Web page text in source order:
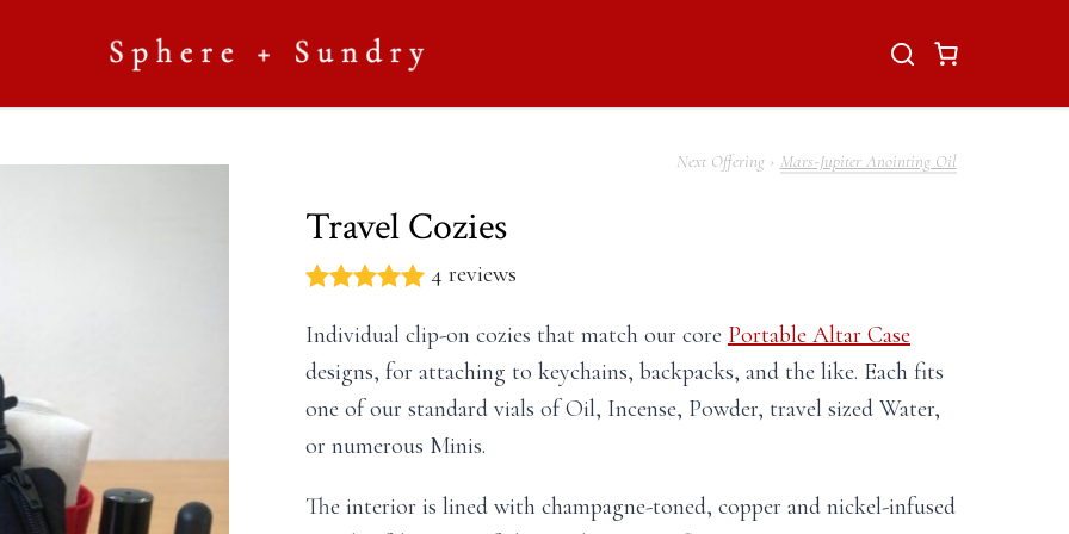
Mars-Jupiter Anointing Oil
Travel Cozies
4 reviews
Individual clip-on cozies that match our core Portable Altar Case
designs, for attaching to keychains, backpacks, and the like. Each fits
one of our standard vials of Oil, Incense, Powder, travel sized Water,
or numerous Minis.
The interior is lined with champagne-toned, copper and nickel-infused